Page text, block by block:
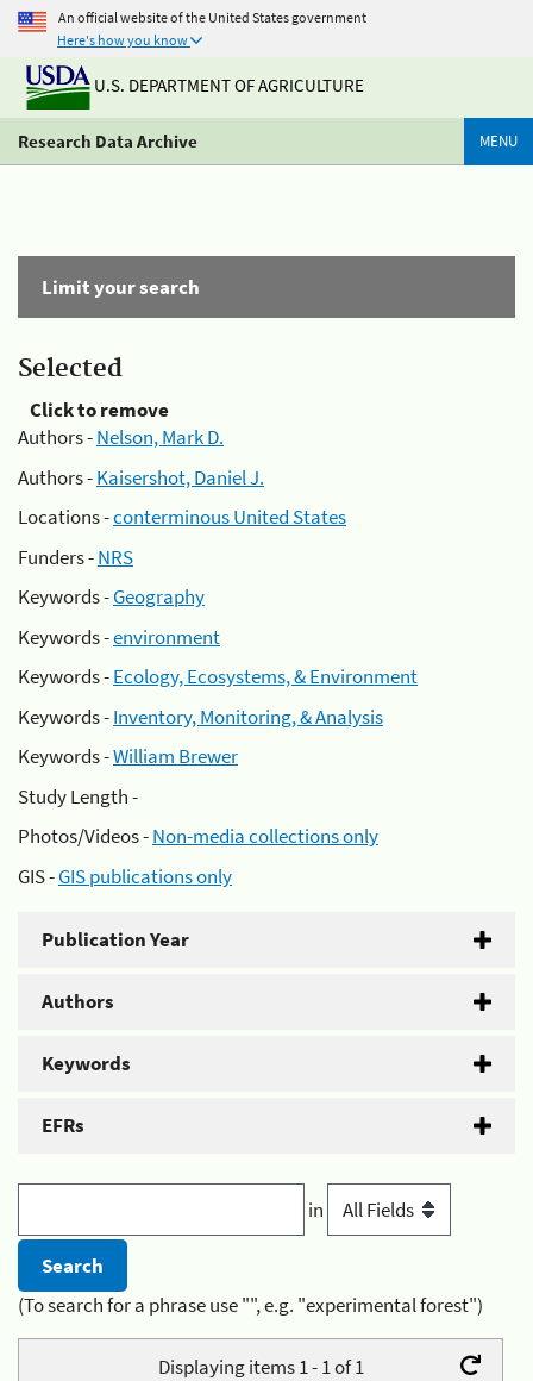
An official website of the United States government
Here's how you know
U.S. DEPARTMENT OF AGRICULTURE
Research Data Archive MENU
Limit your search
Selected
Click to remove
Authors -Nelson, Mark D.
Authors -Kaisershot, Daniel J.
Locations -conterminous United States
Funders -NRS
Keywords -Geography
Keywords -environment
Keywords -Ecology, Ecosystems, & Environment
Keywords -Inventory, Monitoring, & Analysis
Keywords -William Brewer
Study Length -
Photos/Videos -Non-media collections only
GIS -GIS publications only
Publication Year
Authors
Keywords
EFRs
in
(To search for a phrase use "", e.g. "experimental forest")
Displaying items 1 - 1 of 1